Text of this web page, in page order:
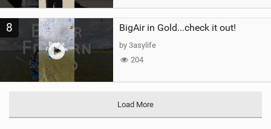
8 BigAir in Gold...check it out!
by 3asylife
204
Load More